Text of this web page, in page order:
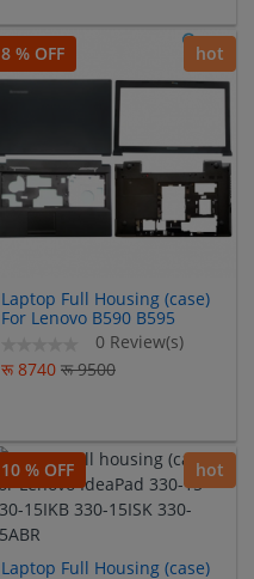
8 % OFF hot
Laptop Full Housing (case)
For Lenovo B590 B595
0 Review(s)
रू 8740 रू 9500
10 % OFF hot
Laptop Full Housing (case)